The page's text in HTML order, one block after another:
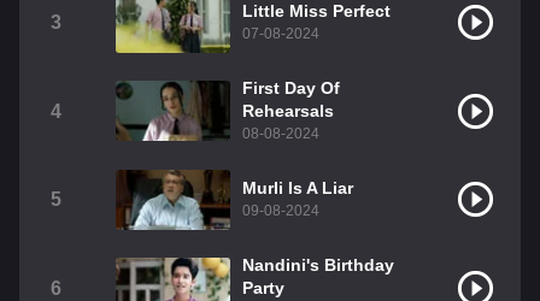
3
Little Miss Perfect
07-08-2024
4
First Day Of
Rehearsals
08-08-2024
5
Murli Is A Liar
09-08-2024
6
Nandini's Birthday
Party